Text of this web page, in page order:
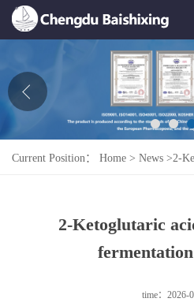
About Us
Product
Contact Us
Current Position： Home > News >2-
2-Ketoglutaric
time：2026-